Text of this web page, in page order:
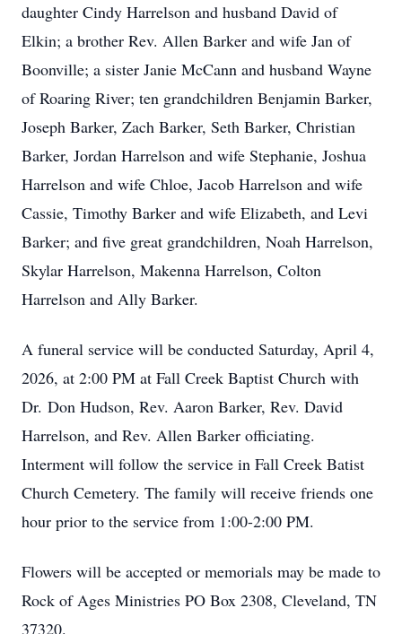
daughter Cindy Harrelson and husband David of
Elkin; a brother Rev. Allen Barker and wife Jan of
Boonville; a sister Janie McCann and husband Wayne
of Roaring River; ten grandchildren Benjamin Barker,
Joseph Barker, Zach Barker, Seth Barker, Christian
Barker, Jordan Harrelson and wife Stephanie, Joshua
Harrelson and wife Chloe, Jacob Harrelson and wife
Cassie, Timothy Barker and wife Elizabeth, and Levi
Barker; and five great grandchildren, Noah Harrelson,
Skylar Harrelson, Makenna Harrelson, Colton
Harrelson and Ally Barker.
A funeral service will be conducted Saturday, April 4,
2026, at 2:00 PM at Fall Creek Baptist Church with
Dr. Don Hudson, Rev. Aaron Barker, Rev. David
Harrelson, and Rev. Allen Barker officiating.
Interment will follow the service in Fall Creek Batist
Church Cemetery. The family will receive friends one
hour prior to the service from 1:00-2:00 PM.
Flowers will be accepted or memorials may be made to
Rock of Ages Ministries PO Box 2308, Cleveland, TN
37320.